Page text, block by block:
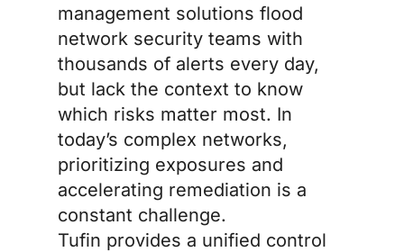
management solutions flood
network security teams with
thousands of alerts every day,
but lack the context to know
which risks matter most. In
today’s complex networks,
prioritizing exposures and
accelerating remediation is a
constant challenge.
Tufin provides a unified control